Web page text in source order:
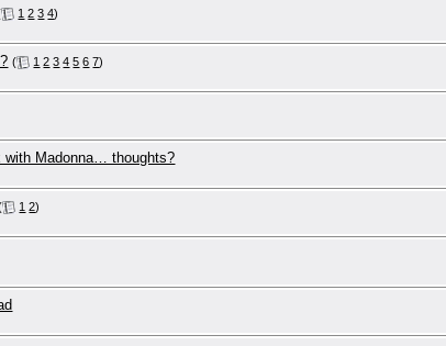
1 2 3 4)
( 1 2 3 4 5 6 7)
with Madonna… thoughts?
1 2)